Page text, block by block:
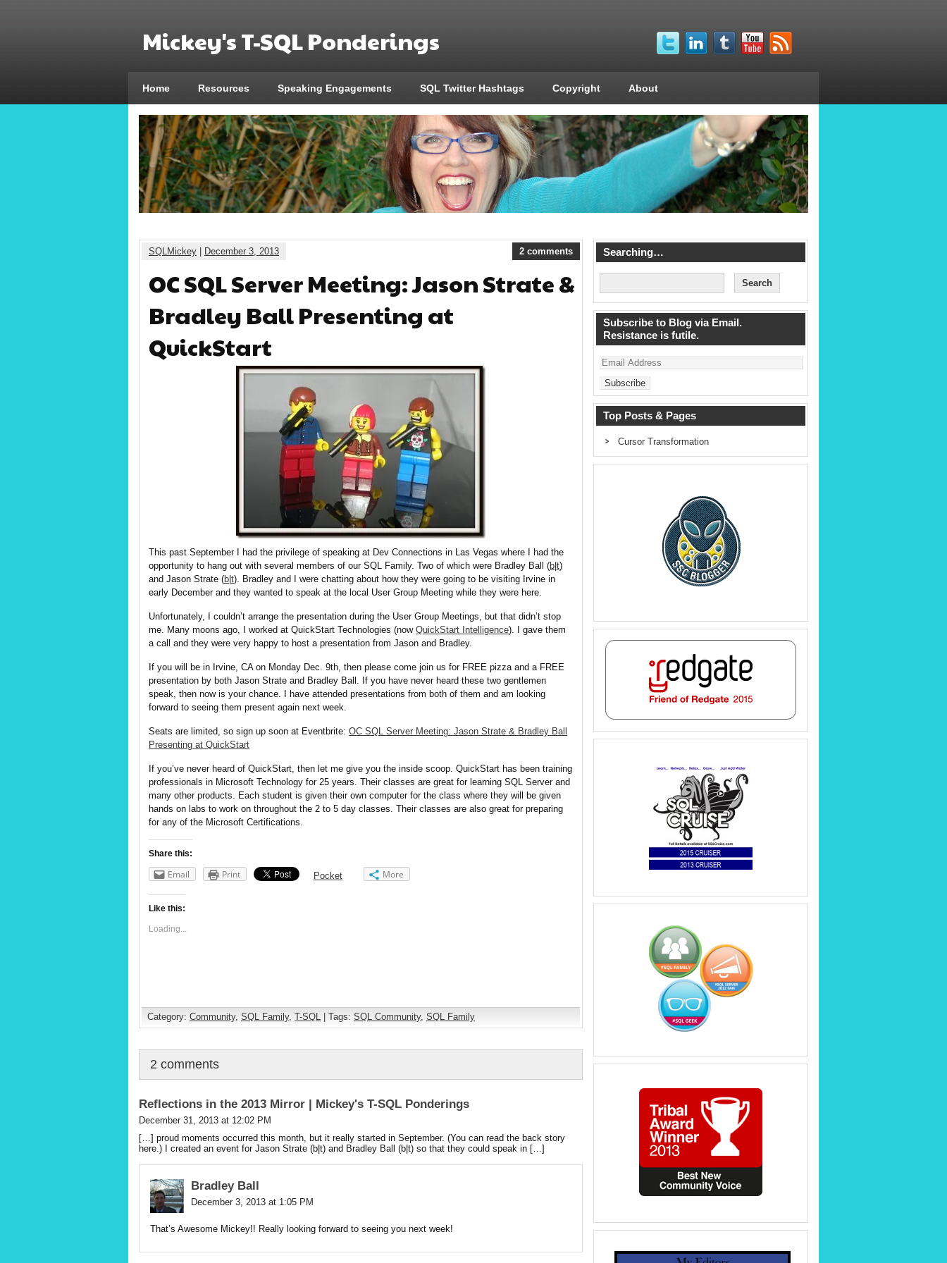
Mickey's T-SQL Ponderings
Home Resources Speaking Engagements SQL Twitter Hashtags Copyright About
SQLMickey December 3, 2013 2 comments
OC SQL Server Meeting: Jason Strate &
Bradley Ball Presenting at
QuickStart
This past September I had the privilege of speaking at Dev Connections in Las Vegas where I had the
opportunity to hang out with several members of our SQL Family. Two of which were Bradley Ball (b t)
and Jason Strate (b t). Bradley and I were chatting about how they were going to be visiting Irvine in
early December and they wanted to speak at the local User Group Meeting while they were here.
Unfortunately, I couldn’t arrange the presentation during the User Group Meetings, but that didn’t stop
me. Many moons ago, I worked at QuickStart Technologies (now QuickStart Intelligence). I gave them
a call and they were very happy to host a presentation from Jason and Bradley.
If you will be in Irvine, CA on Monday Dec. 9th, then please come join us for FREE pizza and a FREE
presentation by both Jason Strate and Bradley Ball. If you have never heard these two gentlemen
speak, then now is your chance. I have attended presentations from both of them and am looking
forward to seeing them present again next week.
Seats are limited, so sign up soon at Eventbrite: OC SQL Server Meeting: Jason Strate & Bradley Ball
Presenting at QuickStart
If you’ve never heard of QuickStart, then let me give you the inside scoop. QuickStart has been training
professionals in Microsoft Technology for 25 years. Their classes are great for learning SQL Server and
many other products. Each student is given their own computer for the class where they will be given
hands on labs to work on throughout the 2 to 5 day classes. Their classes are also great for preparing
for any of the Microsoft Certifications.
Share this:
Email Print Pocket More
Like this:
Loading...
Category: Community, SQL Family, T-SQL | Tags: SQL Community, SQL Family
2 comments
Reflections in the 2013 Mirror | Mickey's T-SQL Ponderings
December 31, 2013 at 12:02 PM
[…] proud moments occurred this month, but it really started in September. (You can read the back story
here.) I created an event for Jason Strate (b|t) and Bradley Ball (b|t) so that they could speak in […]
Bradley Ball
December 3, 2013 at 1:05 PM
That’s Awesome Mickey!! Really looking forward to seeing you next week!
Searching…
Subscribe to Blog via Email.
Resistance is futile.
Email
Address
Top Posts & Pages
Cursor Transformation